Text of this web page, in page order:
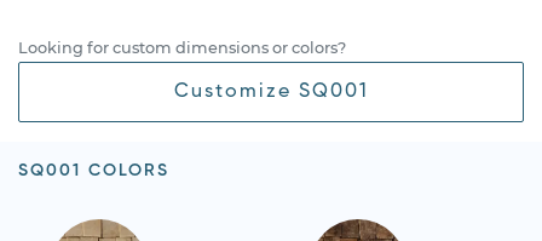
Looking for custom dimensions or colors?
Customize SQ001
SQ001 COLORS